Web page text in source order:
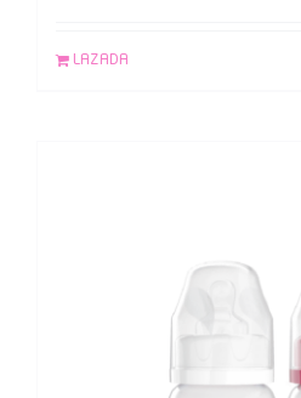
LAZADA